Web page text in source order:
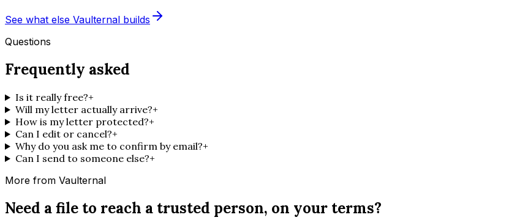
See what else Vaulternal builds
Questions
Frequently asked
Is it really free?+
Will my letter actually arrive?+
How is my letter protected?+
Can I edit or cancel?+
Why do you ask me to confirm by email?+
Can I send to someone else?+
More from Vaulternal
Need a file to reach a trusted person, on your terms?